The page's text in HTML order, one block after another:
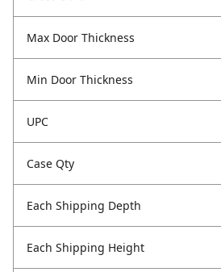
Max Door Thickness
Min Door Thickness
UPC
Case Qty
Each Shipping Depth
Each Shipping Height